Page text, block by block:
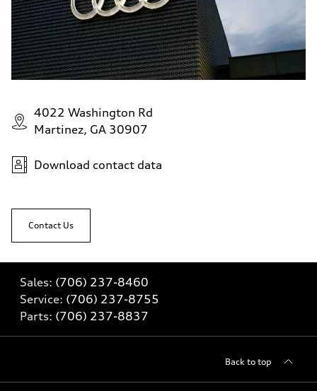
4022 Washington Rd
Martinez, GA 30907
Download contact data
Contact Us
Sales: (706) 237-8460
Service: (706) 237-8755
Parts: (706) 237-8837
Back to top